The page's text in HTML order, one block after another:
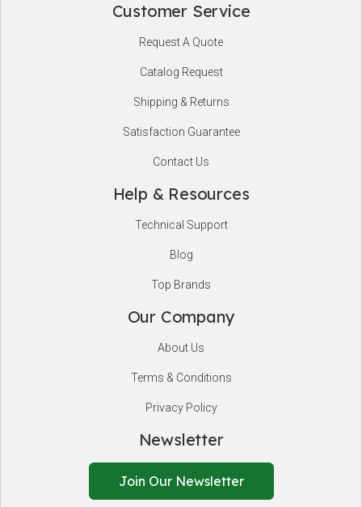
Customer Service
Request A Quote
Catalog Request
Shipping & Returns
Satisfaction Guarantee
Contact Us
Help & Resources
Technical Support
Blog
Top Brands
Our Company
About Us
Terms & Conditions
Privacy Policy
Newsletter
Join Our Newsletter